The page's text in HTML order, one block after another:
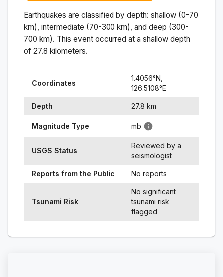
Earthquakes are classified by depth: shallow (0-70
km), intermediate (70-300 km), and deep (300-
700 km). This event occurred at a shallow depth
of 27.8 kilometers.
Coordinates
1.4056°N,
126.5108°E
Depth 27.8 km
Magnitude Type mb
USGS Status
Reviewed by a
seismologist
Reports from the Public No reports
Tsunami Risk
No significant
tsunami risk
flagged